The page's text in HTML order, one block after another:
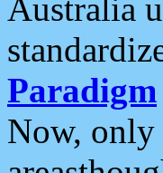
Australia
Paradigm
Now, only